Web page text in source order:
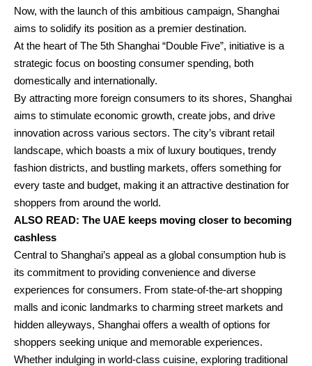
Now, with the launch of this ambitious campaign, Shanghai
aims to solidify its position as a premier destination.
At the heart of The 5th Shanghai “Double Five”, initiative is a
strategic focus on boosting consumer spending, both
domestically and internationally.
By attracting more foreign consumers to its shores, Shanghai
aims to stimulate economic growth, create jobs, and drive
innovation across various sectors. The city’s vibrant retail
landscape, which boasts a mix of luxury boutiques, trendy
fashion districts, and bustling markets, offers something for
every taste and budget, making it an attractive destination for
shoppers from around the world.
ALSO READ: The UAE keeps moving closer to becoming
cashless
Central to Shanghai’s appeal as a global consumption hub is
its commitment to providing convenience and diverse
experiences for consumers. From state-of-the-art shopping
malls and iconic landmarks to charming street markets and
hidden alleyways, Shanghai offers a wealth of options for
shoppers seeking unique and memorable experiences.
Whether indulging in world-class cuisine, exploring traditional